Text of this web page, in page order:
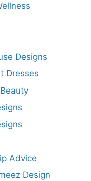
Designs
Dresses
Advice
Design